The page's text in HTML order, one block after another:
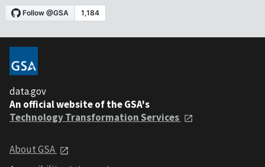
data.gov
An official website of the GSA's
Technology Transformation Services
About GSA